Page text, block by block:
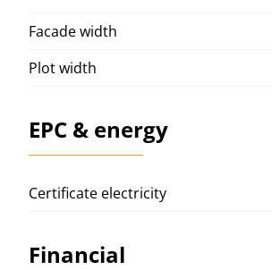
Facade width
Plot width
EPC & energy
Certificate electricity
Financial